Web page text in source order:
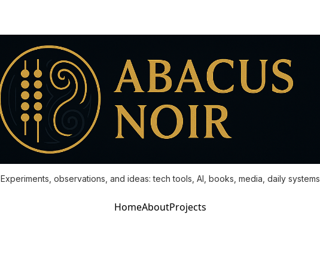
Experiments, observations, and ideas: tech tools, AI, books, media, daily systems
HomeAboutProjects